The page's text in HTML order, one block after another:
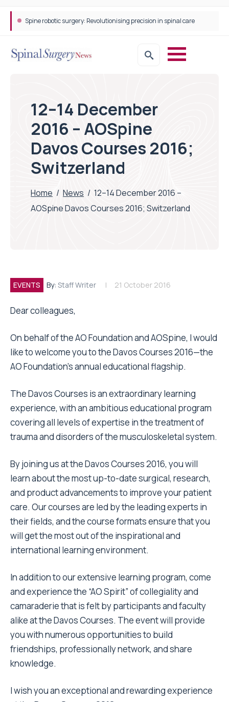
Spine robotic surgery: Revolutionising precision in spinal care
12–14 December
2016 – AOSpine
Davos Courses 2016;
Switzerland
Home / News / 12–14 December 2016 –
AOSpine Davos Courses 2016; Switzerland
EVENTS By: Staff Writer 21 October 2016
Dear colleagues,
On behalf of the AO Foundation and AOSpine, I would
like to welcome you to the Davos Courses 2016—the
AO Foundation’s annual educational flagship.
The Davos Courses is an extraordinary learning
experience, with an ambitious educational program
covering all levels of expertise in the treatment of
trauma and disorders of the musculoskeletal system.
By joining us at the Davos Courses 2016, you will
learn about the most up-to-date surgical, research,
and product advancements to improve your patient
care. Our courses are led by the leading experts in
their fields, and the course formats ensure that you
will get the most out of the inspirational and
international learning environment.
In addition to our extensive learning program, come
and experience the “AO Spirit” of collegiality and
camaraderie that is felt by participants and faculty
alike at the Davos Courses. The event will provide
you with numerous opportunities to build
friendships, professionally network, and share
knowledge.
I wish you an exceptional and rewarding experience